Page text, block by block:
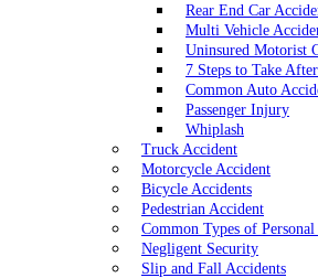
Rear End Car
Multi Vehicle
Uninsured Motorist
7 Steps to Take
Common Auto
Passenger Injury
Whiplash
Truck Accident
Motorcycle Accident
Bicycle Accidents
Pedestrian Accident
Common Types of
Negligent Security
Slip and Fall Accidents